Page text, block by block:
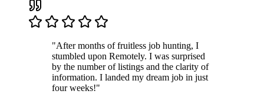
"After months of fruitless job hunting, I
stumbled upon Remotely. I was surprised
by the number of listings and the clarity of
information. I landed my dream job in just
four weeks!"